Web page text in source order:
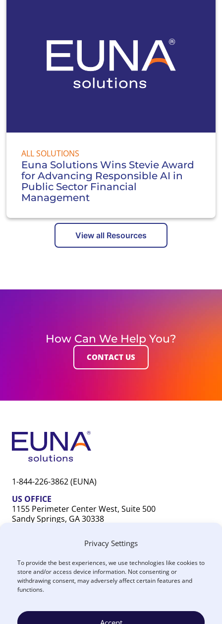
Privacy Settings
To provide the best experiences, we use technologies like cookies to
store and/or access device information. Not consenting or
withdrawing consent, may adversely affect certain features and
functions.
ALL SOLUTIONS
Euna Solutions Wins Stevie Award
for Advancing Responsible AI in
Public Sector Financial
Management
View all Resources
How Can We Help You?
CONTACT US
1-844-226-3862 (EUNA)
US OFFICE
1155 Perimeter Center West, Suite 500
Sandy Springs, GA 30338
603 Michigan Drive, Unit 1